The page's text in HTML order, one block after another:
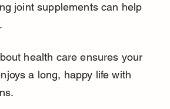
joint supplements can help
health care ensures your
a long, happy life with